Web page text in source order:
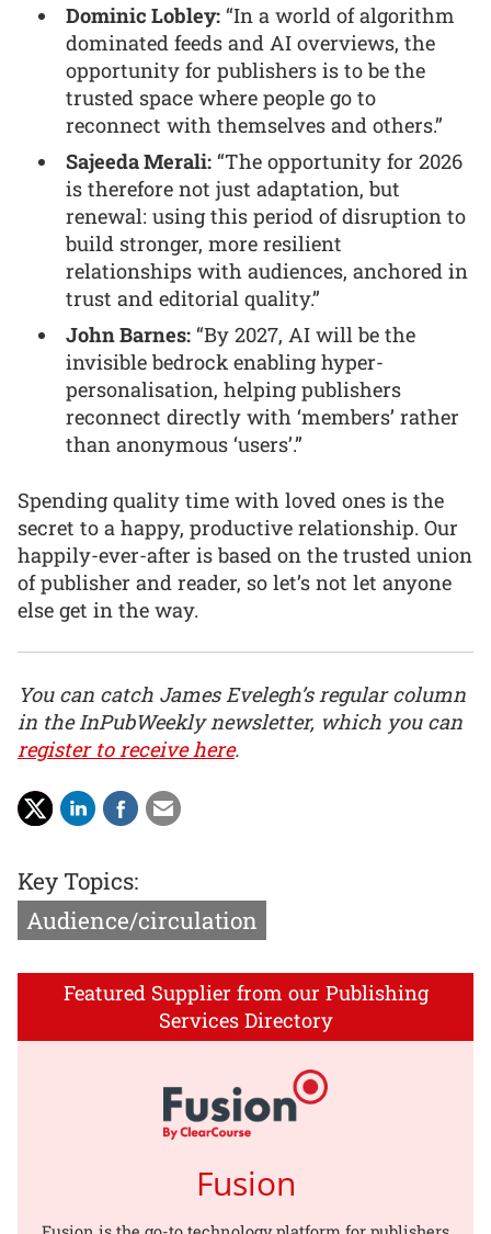
Dominic Lobley: “In a world of algorithm
dominated feeds and AI overviews, the
opportunity for publishers is to be the
trusted space where people go to
reconnect with themselves and others.”
Sajeeda Merali: “The opportunity for 2026
is therefore not just adaptation, but
renewal: using this period of disruption to
build stronger, more resilient
relationships with audiences, anchored in
trust and editorial quality.”
John Barnes: “By 2027, AI will be the
invisible bedrock enabling hyper-
personalisation, helping publishers
reconnect directly with ‘members’ rather
than anonymous ‘users’.”
Spending quality time with loved ones is the
secret to a happy, productive relationship. Our
happily-ever-after is based on the trusted union
of publisher and reader, so let’s not let anyone
else get in the way.
You can catch James Evelegh’s regular column
in the InPubWeekly newsletter, which you can
register to receive here.
Key Topics:
Audience/circulation
Featured Supplier from our Publishing
Services Directory
Fusion